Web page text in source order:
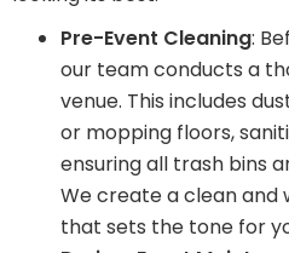
Pre-Event Cleaning:
our team conducts a
venue. This includes
or mopping floors,
ensuring all trash bins
We create a clean and
that sets the tone for